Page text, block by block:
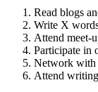
Read blogs
Write X
Attend meet-
Participate in
Network with
Attend